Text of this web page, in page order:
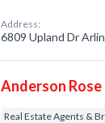
Address:
6809 Upland Dr
Anderson Rose
Real Estate Agents &